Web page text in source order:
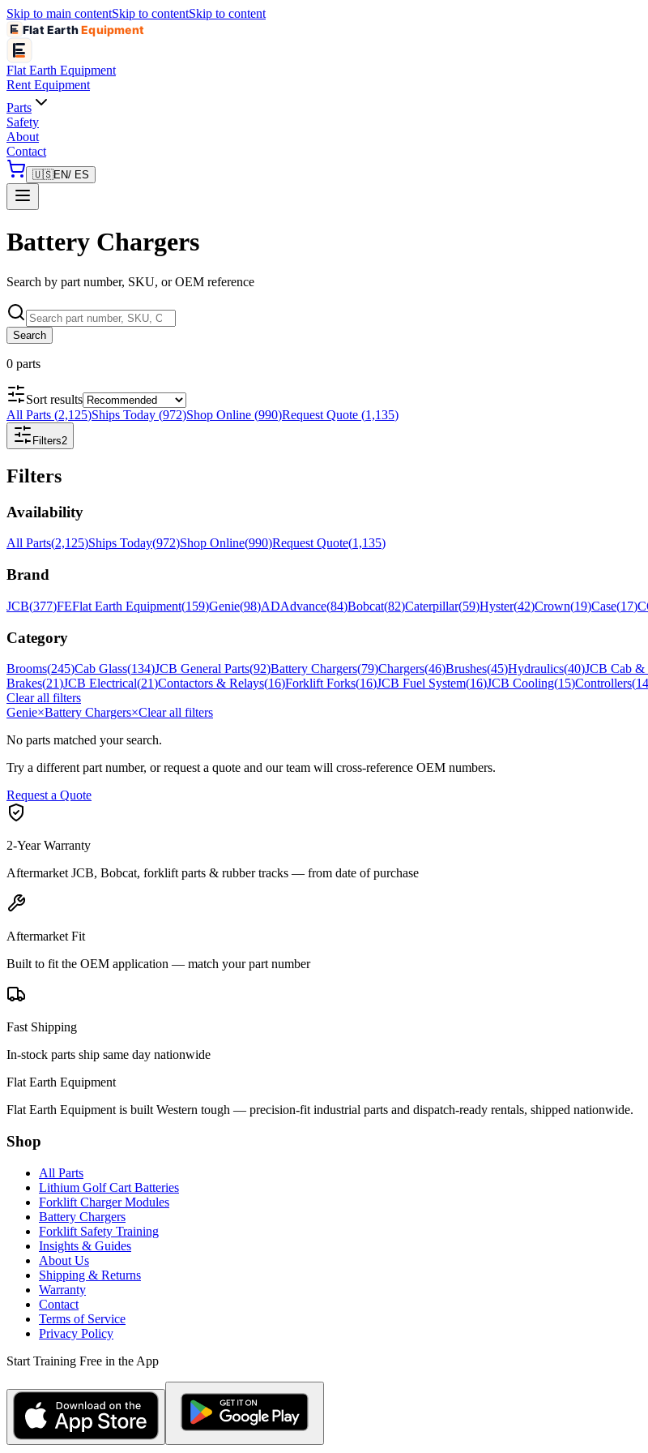
Skip to main contentSkip to contentSkip to content
Flat EarthEquipment
Flat Earth Equipment
Rent Equipment
Parts
Safety
About
Contact
🇺🇸EN/ ES
Battery Chargers
Search by part number, SKU, or OEM reference
Search
0 parts
Sort results
All Parts (2,125)Ships Today (972)Shop Online (990)Request Quote (1,135)
Filters2
Filters
Availability
All Parts(2,125)Ships Today(972)Shop Online(990)Request Quote(1,135)
Brand
JCB(377)FEFlat Earth Equipment(159)Genie(98)ADAdvance(84)Bobcat(82)Caterpillar(59)Hyster(42)Crown(19)Case(17)
Category
Brooms(245)Cab Glass(134)JCB General Parts(92)Battery Chargers(79)Chargers(46)Brushes(45)Hydraulics(40)JCB Cab &
Brakes(21)JCB Electrical(21)Contactors & Relays(16)Forklift Forks(16)JCB Fuel System(16)JCB Cooling(15)Controllers(14
Clear all filters
Genie×Battery Chargers×Clear all filters
No parts matched your search.
Try a different part number, or request a quote and our team will cross-reference OEM numbers.
Request a Quote
2-Year Warranty
Aftermarket JCB, Bobcat, forklift parts & rubber tracks — from date of purchase
Aftermarket Fit
Built to fit the OEM application — match your part number
Fast Shipping
In-stock parts ship same day nationwide
Flat Earth Equipment
Flat Earth Equipment is built Western tough — precision-fit industrial parts and dispatch-ready rentals, shipped nationwide.
Shop
All Parts
Lithium Golf Cart Batteries
Forklift Charger Modules
Battery Chargers
Forklift Safety Training
Insights & Guides
About Us
Shipping & Returns
Warranty
Contact
Terms of Service
Privacy Policy
Start Training Free in the App